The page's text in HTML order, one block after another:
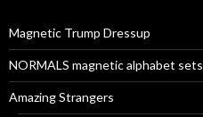
:Magnetic Trump Dressup
NORMALS magnetic alphabet sets
Amazing Strangers